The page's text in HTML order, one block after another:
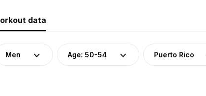
data
Men Age: 50-54 Puerto Rico